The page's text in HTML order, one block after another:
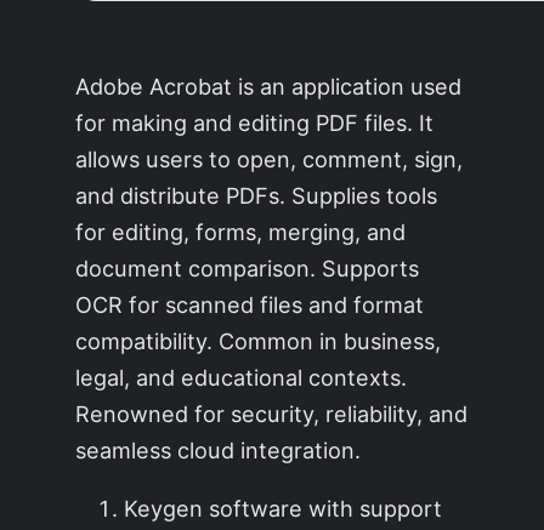
Adobe Acrobat is an application used
for making and editing PDF files. It
allows users to open, comment, sign,
and distribute PDFs. Supplies tools
for editing, forms, merging, and
document comparison. Supports
OCR for scanned files and format
compatibility. Common in business,
legal, and educational contexts.
Renowned for security, reliability, and
seamless cloud integration.
Keygen software with support